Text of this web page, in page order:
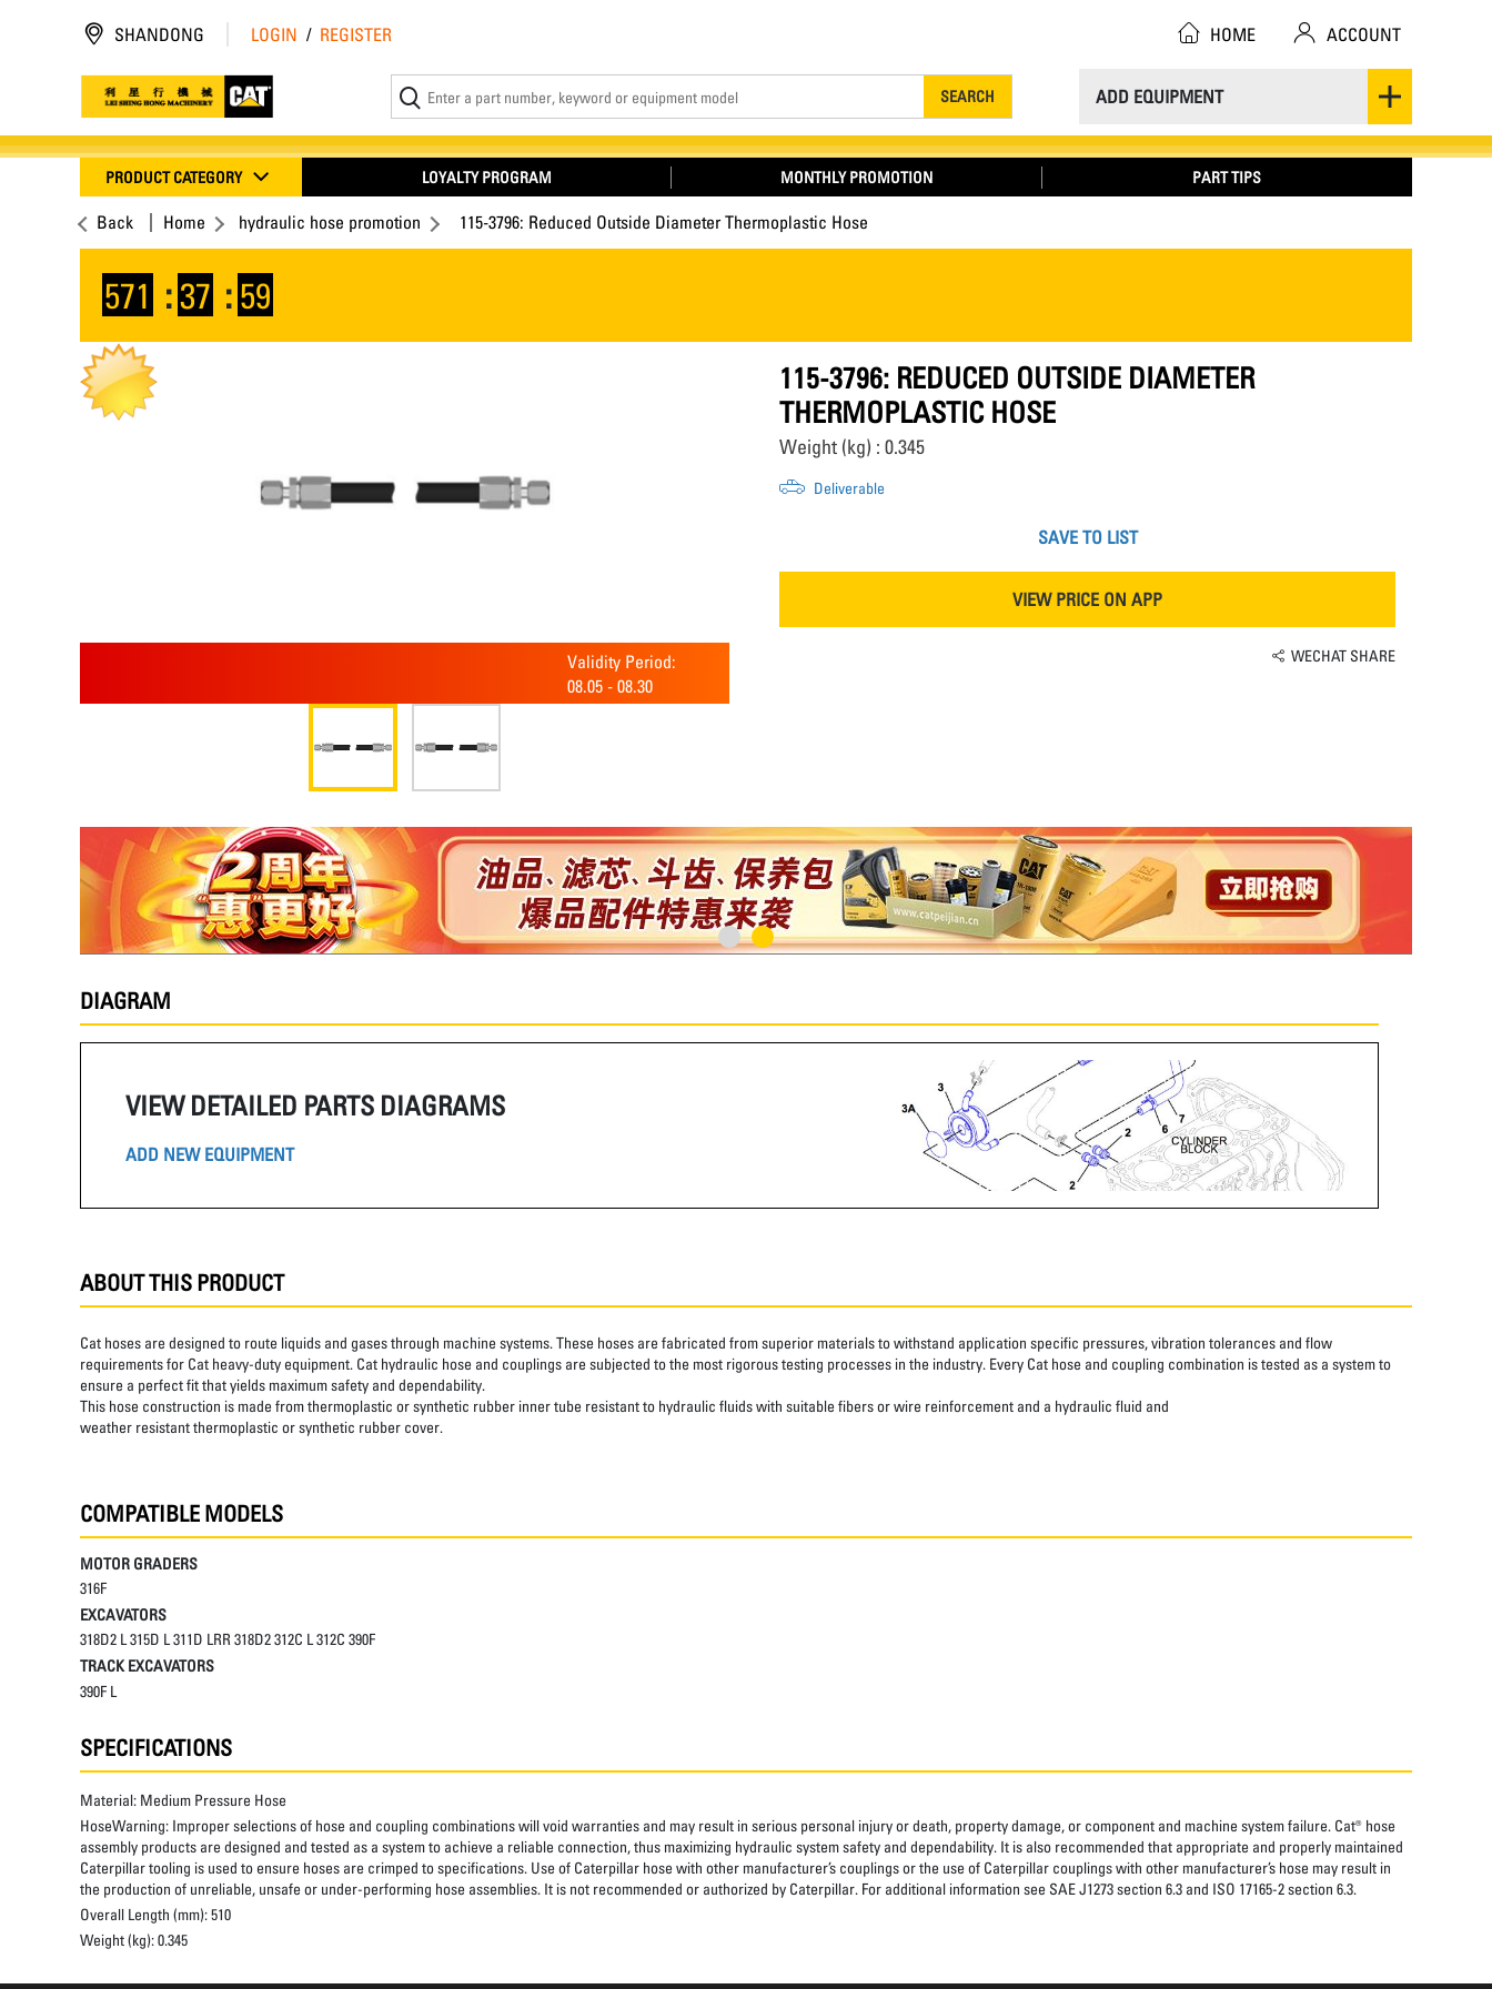
ADD EQUIPMENT
SEARCH
SHANDONG LOGIN / REGISTER HOME ACCOUNT
PRODUCT CATEGORY LOYALTY PROGRAM MONTHLY PROMOTION PART TIPS
Back Home hydraulic hose promotion 115-3796: Reduced Outside Diameter Thermoplastic Hose
571 :37 : 59
Validity Period:
08.05 - 08.30
115-3796: REDUCED OUTSIDE DIAMETER
THERMOPLASTIC HOSE
Weight (kg) : 0.345
Deliverable
SAVE TO LIST
VIEW PRICE ON APP
WECHAT SHARE
DIAGRAM
VIEW DETAILED PARTS DIAGRAMS
ADD NEW EQUIPMENT
ABOUT THIS PRODUCT
Cat hoses are designed to route liquids and gases through machine systems. These hoses are fabricated from superior materials to withstand application specific pressures, vibration tolerances and flow
requirements for Cat heavy-duty equipment. Cat hydraulic hose and couplings are subjected to the most rigorous testing processes in the industry. Every Cat hose and coupling combination is tested as a system to
ensure a perfect fit that yields maximum safety and dependability.
This hose construction is made from thermoplastic or synthetic rubber inner tube resistant to hydraulic fluids with suitable fibers or wire reinforcement and a hydraulic fluid and
weather resistant thermoplastic or synthetic rubber cover.
COMPATIBLE MODELS
MOTOR GRADERS
316F
EXCAVATORS
318D2 L 315D L 311D LRR 318D2 312C L 312C 390F
TRACK EXCAVATORS
390F L
SPECIFICATIONS
Material: Medium Pressure Hose
HoseWarning: Improper selections of hose and coupling combinations will void warranties and may result in serious personal injury or death, property damage, or component and machine system failure. Cat® hose
assembly products are designed and tested as a system to achieve a reliable connection, thus maximizing hydraulic system safety and dependability. It is also recommended that appropriate and properly maintained
Caterpillar tooling is used to ensure hoses are crimped to specifications. Use of Caterpillar hose with other manufacturer’s couplings or the use of Caterpillar couplings with other manufacturer’s hose may result in
the production of unreliable, unsafe or under-performing hose assemblies. It is not recommended or authorized by Caterpillar. For additional information see SAE J1273 section 6.3 and ISO 17165-2 section 6.3.
Overall Length (mm):510
Weight (kg):0.345